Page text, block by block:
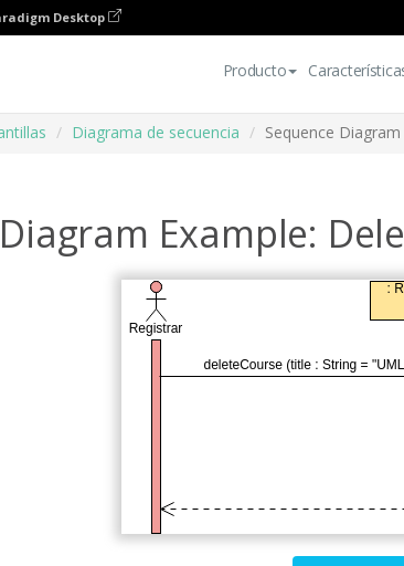
Desktop
Producto
Diagrama de secuencia Sequence
Example: